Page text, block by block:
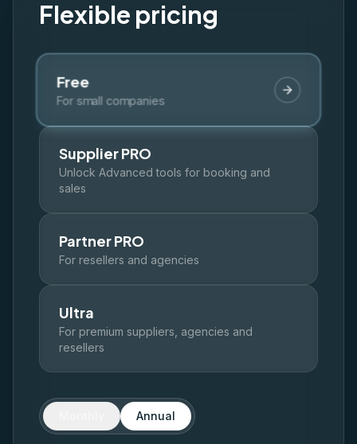
About Us
Contact
🇬🇧EN 🇭🇷HR 🇸🇪SW 🇩🇰DK 🇪🇸ES
Get Started
Flexible pricing
Free
For small companies
Supplier PRO
Unlock Advanced tools for booking and
sales
Partner PRO
For resellers and agencies
Ultra
For premium suppliers, agencies and
resellers
Annual